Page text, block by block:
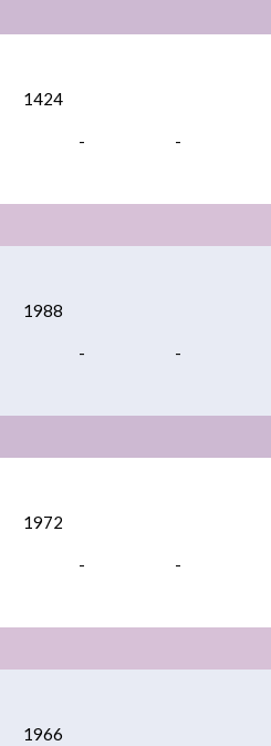
1424
- -
1988
- -
1972
- -
1966